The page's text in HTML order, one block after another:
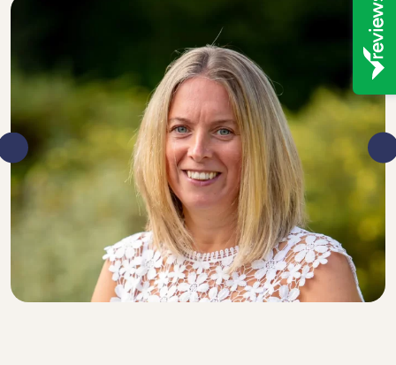
DIRECTOR, SENIOR SOLICITOR